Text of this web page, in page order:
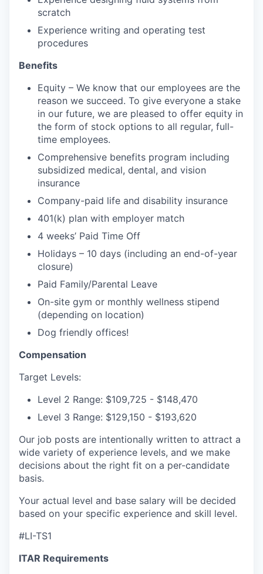
scratch
Experience writing and operating test
procedures
Benefits
Equity – We know that our employees are the
reason we succeed. To give everyone a stake
in our future, we are pleased to offer equity in
the form of stock options to all regular, full-
time employees.
Comprehensive benefits program including
subsidized medical, dental, and vision
insurance
Company-paid life and disability insurance
401(k) plan with employer match
4 weeks’ Paid Time Off
Holidays – 10 days (including an end-of-year
closure)
Paid Family/Parental Leave
On-site gym or monthly wellness stipend
(depending on location)
Dog friendly offices!
Compensation
Target Levels:
Level 2 Range: $109,725 - $148,470
Level 3 Range: $129,150 - $193,620
Our job posts are intentionally written to attract a
wide variety of experience levels, and we make
decisions about the right fit on a per-candidate
basis.
Your actual level and base salary will be decided
based on your specific experience and skill level.
#LI-TS1
ITAR Requirements